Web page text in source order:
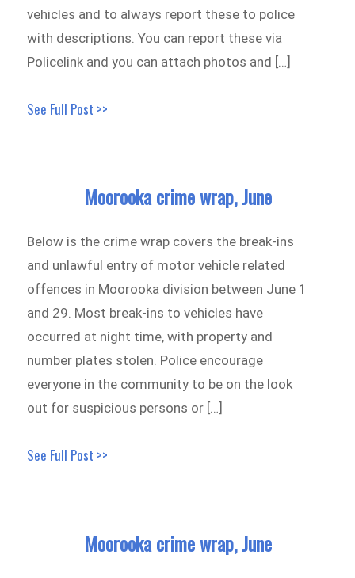
vehicles and to always report these to police
with descriptions. You can report these via
Policelink and you can attach photos and […]
See Full Post >>
Moorooka crime wrap, June
Below is the crime wrap covers the break-ins
and unlawful entry of motor vehicle related
offences in Moorooka division between June 1
and 29. Most break-ins to vehicles have
occurred at night time, with property and
number plates stolen. Police encourage
everyone in the community to be on the look
out for suspicious persons or […]
See Full Post >>
Moorooka crime wrap, June